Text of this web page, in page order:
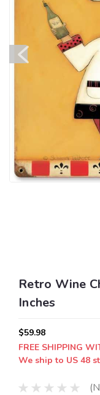
Retro Wine
Inches
$59.98
FREE SHIPPING
We ship to US 48